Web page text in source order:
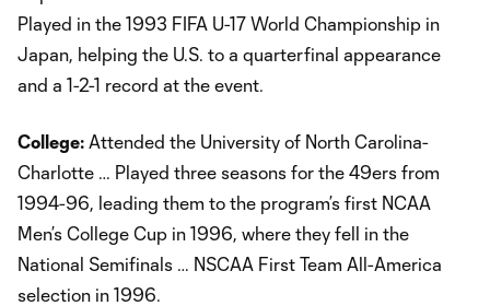
Played in the 1993 FIFA U-17 World Championship in
Japan, helping the U.S. to a quarterfinal appearance
and a 1-2-1 record at the event.
College: Attended the University of North Carolina-
Charlotte … Played three seasons for the 49ers from
1994-96, leading them to the program’s first NCAA
Men’s College Cup in 1996, where they fell in the
National Semifinals … NSCAA First Team All-America
selection in 1996.